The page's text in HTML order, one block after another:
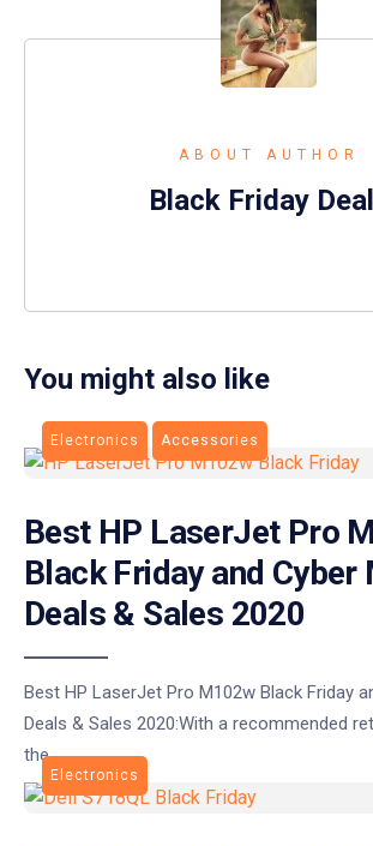
ABOUT AUTHOR
Black Friday
You might also like
Electronics Accessories
Best HP LaserJet Pro
Black Friday and Cyber
Deals & Sales 2020
Best HP LaserJet Pro M102w Black Friday
Deals & Sales 2020:With a recommended
the
Electronics